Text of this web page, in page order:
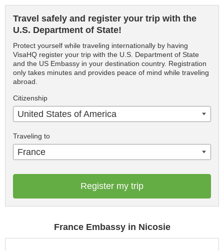
Travel safely and register your trip with the
U.S. Department of State!
Protect yourself while traveling internationally by having
VisaHQ register your trip with the U.S. Department of State
and the US Embassy in your destination country. Registration
only takes minutes and provides peace of mind while traveling
abroad.
Citizenship
United States of America
Traveling to
France
Register my trip
France Embassy in Nicosie